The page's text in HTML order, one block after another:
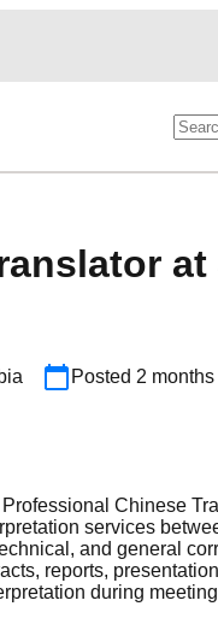
Posted 2
Chinese
services
and general
reports,
during